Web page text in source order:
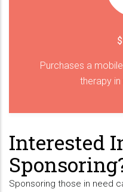
Purchases a
therapy
Interested
Sponsoring those in need